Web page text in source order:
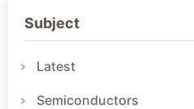
Subject
Latest
Semiconductors